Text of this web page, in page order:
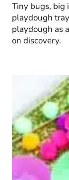
Tiny bugs, big
playdough
playdough as
on discovery.